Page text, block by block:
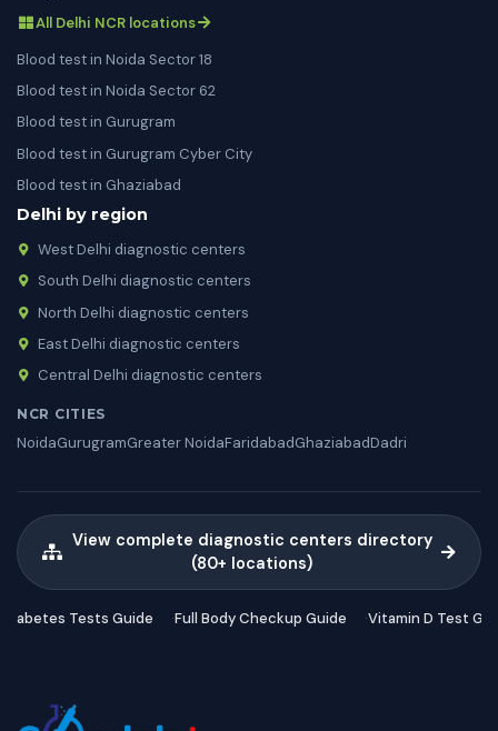
All Delhi NCR locations
Blood test in Noida Sector 18
Blood test in Noida Sector 62
Blood test in Gurugram
Blood test in Gurugram Cyber City
Blood test in Ghaziabad
Delhi by region
West Delhi diagnostic centers
South Delhi diagnostic centers
North Delhi diagnostic centers
East Delhi diagnostic centers
Central Delhi diagnostic centers
NCR CITIES
NoidaGurugramGreater NoidaFaridabadGhaziabadDadri
View complete diagnostic centers directory
(80+ locations)
Diabetes Tests Guide Full Body Checkup Guide Vitamin D Test